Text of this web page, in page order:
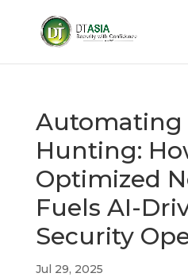
Automating
Hunting:
Optimized
Fuels AI-
Security
Jul 29, 2025